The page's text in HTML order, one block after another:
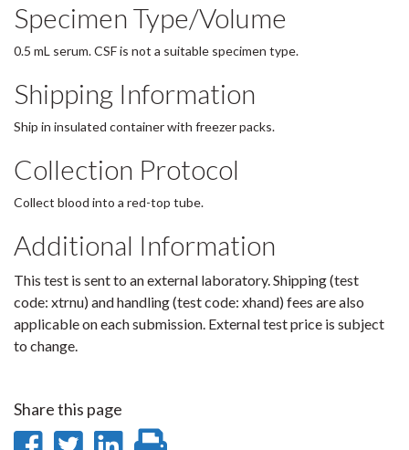
Specimen Type/Volume
0.5 mL serum. CSF is not a suitable specimen type.
Shipping Information
Ship in insulated container with freezer packs.
Collection Protocol
Collect blood into a red-top tube.
Additional Information
This test is sent to an external laboratory. Shipping (test
code: xtrnu) and handling (test code: xhand) fees are also
applicable on each submission. External test price is subject
to change.
Share this page